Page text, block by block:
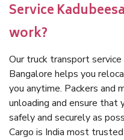
Service
work?
Our truck transport
Bangalore helps you
you anytime. Packers and
unloading and ensure that
safely and securely as
Cargo is India most